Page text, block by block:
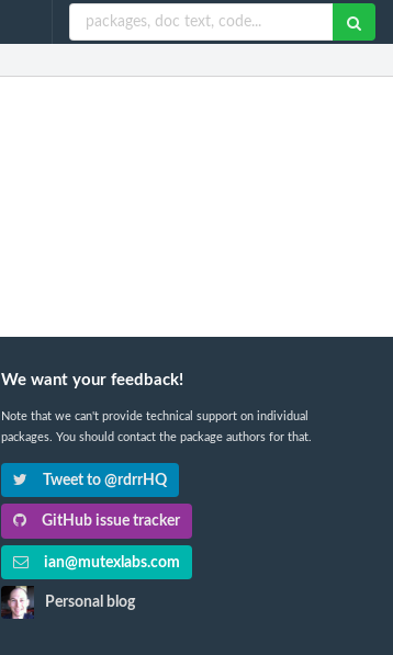
We want your feedback!
Note that we can't provide technical support on individual
packages. You should contact the package authors for that.
Tweet to @rdrrHQ
GitHub issue tracker
ian@mutexlabs.com
Personal blog